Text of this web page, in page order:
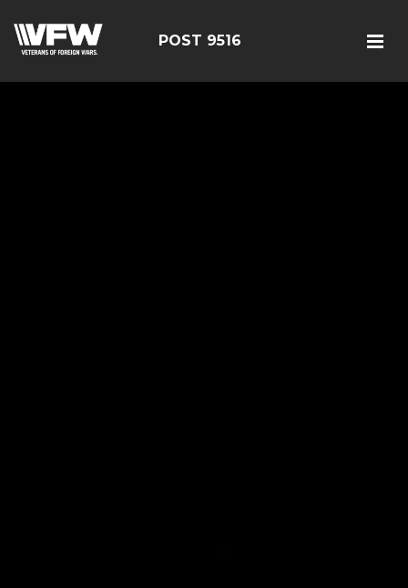
POST 9516